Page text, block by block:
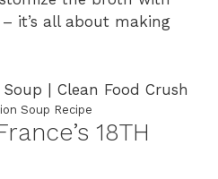
it’s all about making
Soup Recipe
18TH